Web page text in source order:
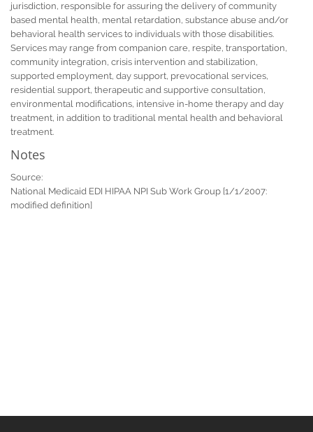
jurisdiction, responsible for assuring the delivery of community
based mental health, mental retardation, substance abuse and/or
behavioral health services to individuals with those disabilities.
Services may range from companion care, respite, transportation,
community integration, crisis intervention and stabilization,
supported employment, day support, prevocational services,
residential support, therapeutic and supportive consultation,
environmental modifications, intensive in-home therapy and day
treatment, in addition to traditional mental health and behavioral
treatment.
Notes
Source:
National Medicaid EDI HIPAA NPI Sub Work Group [1/1/2007:
modified definition]